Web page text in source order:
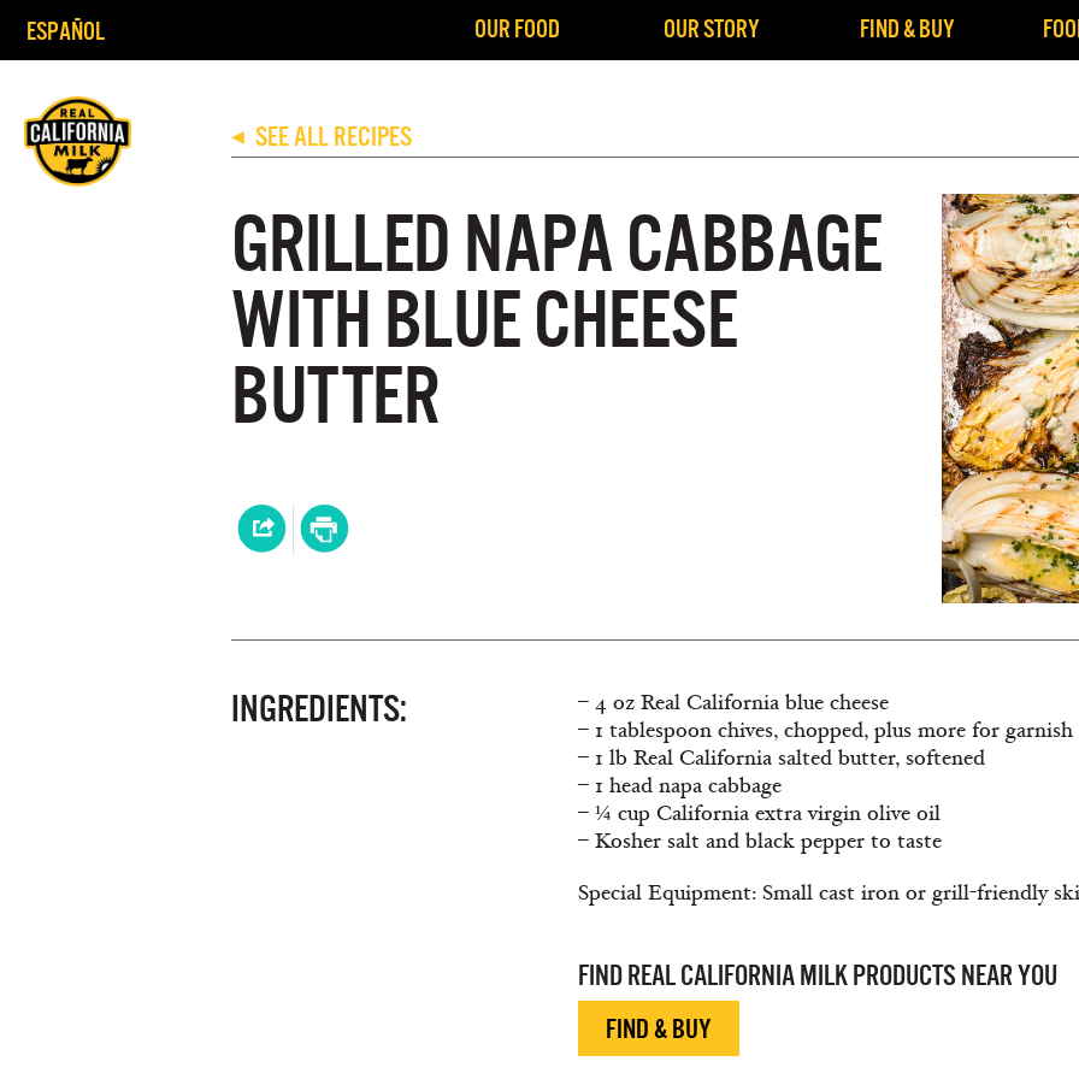
ESPAÑOL OUR FOOD OUR STORY FIND & BUY
◀ SEE ALL RECIPES
GRILLED NAPA CABBAGE
WITH BLUE CHEESE
BUTTER
INGREDIENTS:
– 4 oz Real California blue cheese
– 1 tablespoon chives, chopped, plus more for garnish
– 1 lb Real California salted butter, softened
– 1 head napa cabbage
– ¼ cup California extra virgin olive oil
– Kosher salt and black pepper to taste
Special Equipment: Small cast iron or grill-friendly
FIND REAL CALIFORNIA MILK PRODUCTS NEAR YOU
FIND & BUY